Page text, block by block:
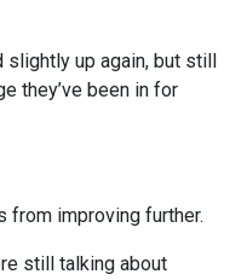
up again, but still
they’ve been in for
from improving further.
still talking about